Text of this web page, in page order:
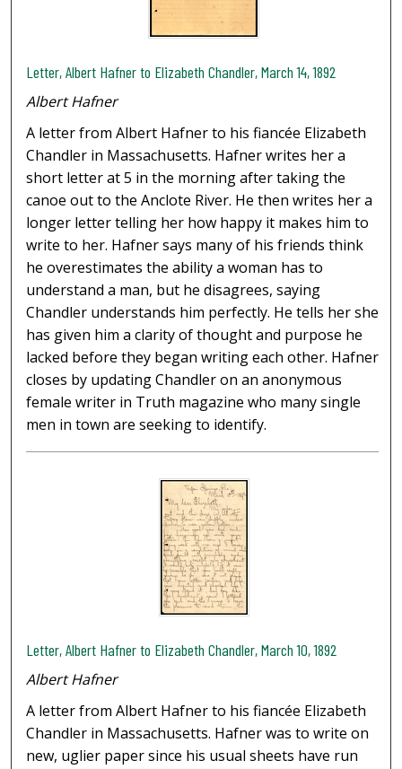
Letter, Albert Hafner to Elizabeth Chandler, March 14, 1892
Albert Hafner
A letter from Albert Hafner to his fiancée Elizabeth
Chandler in Massachusetts. Hafner writes her a
short letter at 5 in the morning after taking the
canoe out to the Anclote River. He then writes her a
longer letter telling her how happy it makes him to
write to her. Hafner says many of his friends think
he overestimates the ability a woman has to
understand a man, but he disagrees, saying
Chandler understands him perfectly. He tells her she
has given him a clarity of thought and purpose he
lacked before they began writing each other. Hafner
closes by updating Chandler on an anonymous
female writer in Truth magazine who many single
men in town are seeking to identify.
Letter, Albert Hafner to Elizabeth Chandler, March 10, 1892
Albert Hafner
A letter from Albert Hafner to his fiancée Elizabeth
Chandler in Massachusetts. Hafner was to write on
new, uglier paper since his usual sheets have run